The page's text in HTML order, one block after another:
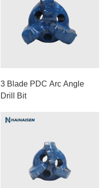
3 Blade PDC Arc Angle
Drill Bit